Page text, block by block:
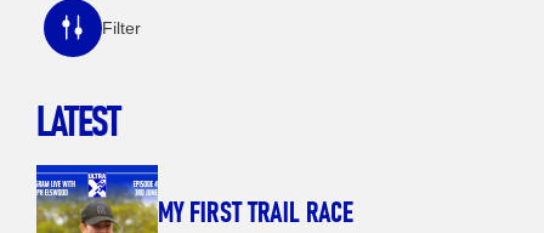
Filter
LATEST
MY FIRST TRAIL RACE